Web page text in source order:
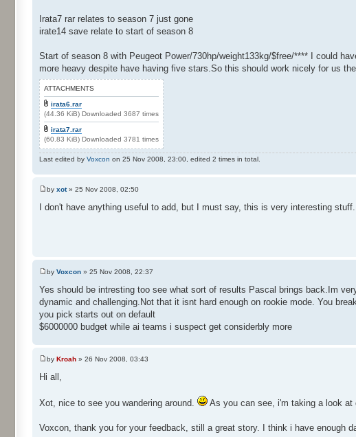
Irata7 rar relates to season 7 just gone
irate14 save relate to start of season 8
Start of season 8 with Peugeot Power/730hp/weight133kg/$free/**** I could
more heavy despite have having five stars.So this should work nicely for us
ATTACHMENTS
irata6.rar
(44.36 KiB) Downloaded 3687 times
irata7.rar
(60.83 KiB) Downloaded 3781 times
Last edited by Voxcon on 25 Nov 2008, 23:00, edited 2 times in total.
by xot» 25 Nov 2008, 02:50
I don't have anything useful to add, but I must say, this is very interesting stuff.
by Voxcon » 25 Nov 2008, 22:37
Yes should be intresting too see what sort of results Pascal brings back.Im
dynamic and challenging.Not that it isnt hard enough on rookie mode. You
you pick starts out on default
$6000000 budget while ai teams i suspect get considerbly more
by Kroah » 26 Nov 2008, 03:43
Hi all,
Xot, nice to see you wandering around. As you can see, i'm taking a look at
Voxcon, thank you for your feedback, still a great story. I think i have enough